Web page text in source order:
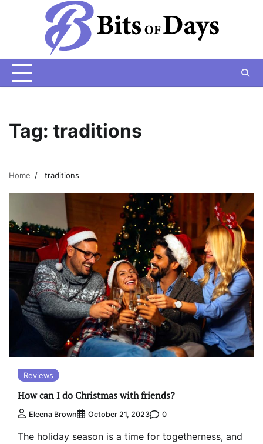
Tag: traditions
Home traditions
Reviews
How can I do Christmas with friends?
Eleena Brown October 21, 2023 0
The holiday season is a time for togetherness, and